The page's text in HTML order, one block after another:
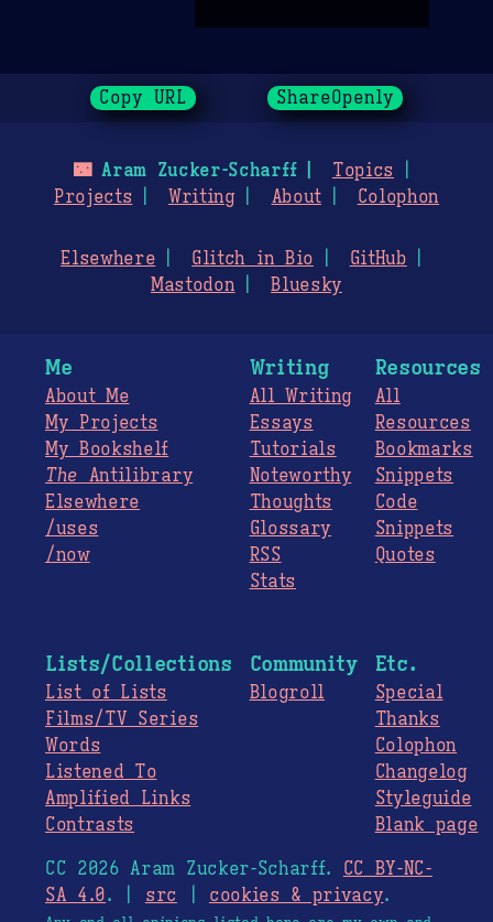
Copy URL ShareOpenly
🌃Aram Zucker-Scharff
Topics
Projects
Writing About Colophon
Elsewhere Glitch in Bio
GitHub
Mastodon
Bluesky
Me
About Me
My Projects
My Bookshelf
The Antilibrary
Elsewhere
/uses
/now
Writing
All Writing
Essays
Tutorials
Noteworthy
Thoughts
Glossary
RSS
Stats
Resources
All
Resources
Bookmarks
Snippets
Code
Snippets
Quotes
Lists/Collections
List of Lists
Films/TV Series
Words
Listened To
Amplified Links
Contrasts
Community
Blogroll
Etc.
Special
Thanks
Colophon
Changelog
Styleguide
Blank page
CC 2026 Aram Zucker-Scharff. CC BY-NC-
SA 4.0. | src cookies & privacy.